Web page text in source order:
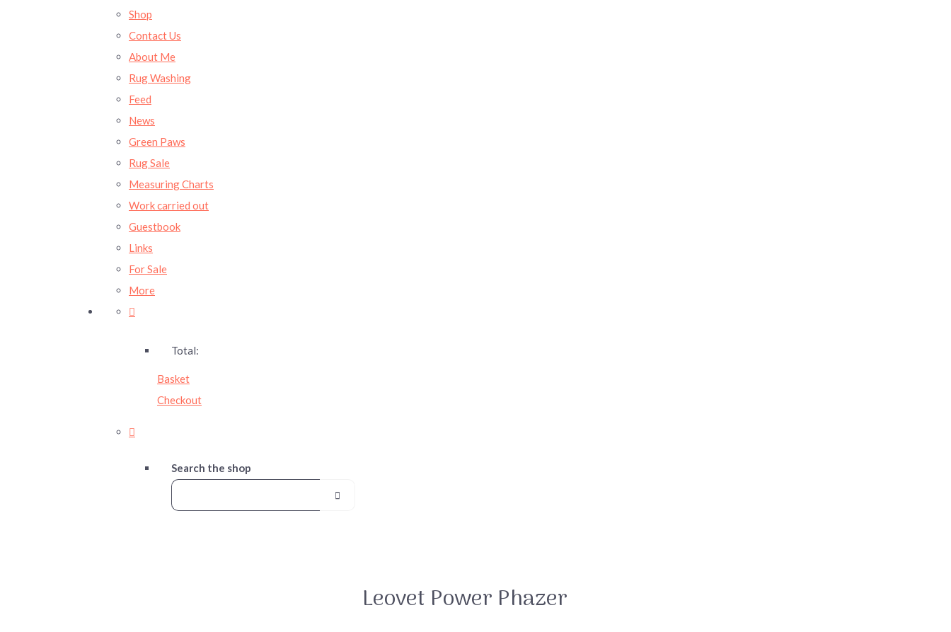
Shop
Contact Us
About Me
Rug Washing
Feed
News
Green Paws
Rug Sale
Measuring Charts
Work carried out
Guestbook
Links
For Sale
More
Total:
Basket
Checkout
Search the shop
Leovet Power Phazer